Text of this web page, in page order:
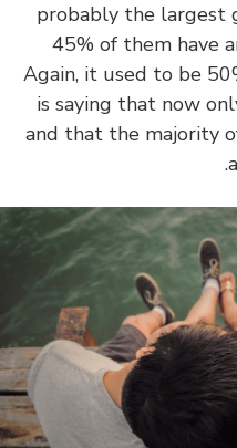
probably the
45% of them
Again,it used to
is saying that
and that the